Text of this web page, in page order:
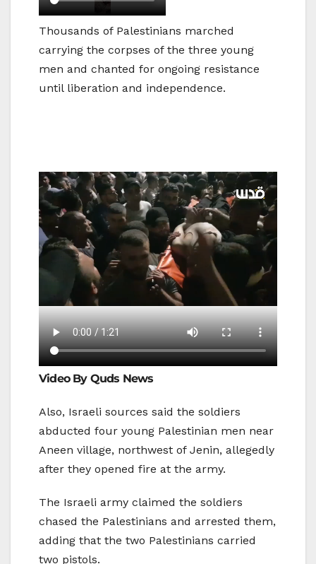
Thousands of Palestinians marched
carrying the corpses of the three young
men and chanted for ongoing resistance
until liberation and independence.
Video By Quds News
Also, Israeli sources said the soldiers
abducted four young Palestinian men near
Aneen village, northwest of Jenin, allegedly
after they opened fire at the army.
The Israeli army claimed the soldiers
chased the Palestinians and arrested them,
adding that the two Palestinians carried
two pistols.